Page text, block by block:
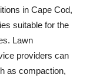
in Cape Cod,
suitable for the
Lawn
providers can
as compaction,